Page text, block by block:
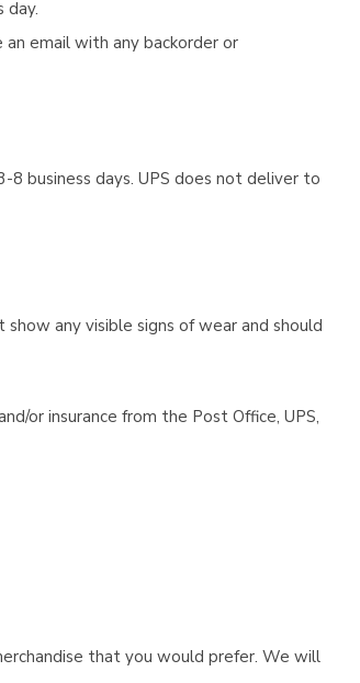
day.
email with any backorder or
business days. UPS does not deliver to
any visible signs of wear and should
or insurance from the Post Office, UPS,
that you would prefer. We will